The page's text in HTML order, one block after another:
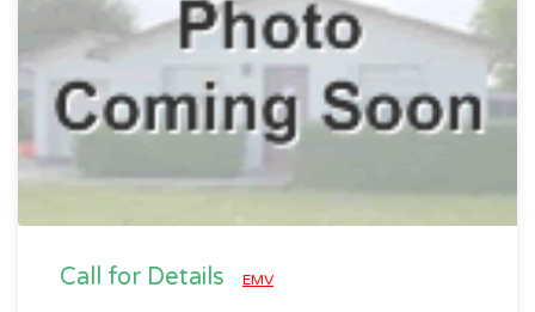
Call for Details EMV